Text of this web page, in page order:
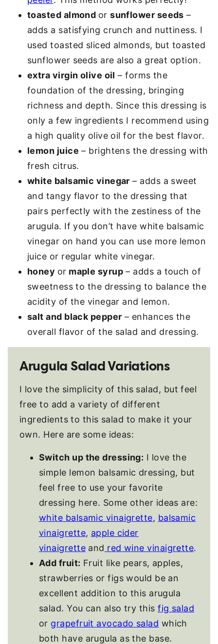
toasted almond orsunflower seeds –
adds a satisfying crunch and nuttiness. I
used toasted sliced almonds, but toasted
sunflower seeds are also a great option.
extra virgin olive oil – forms the
foundation of the dressing, bringing
richness and depth. Since this dressing is
only a few ingredients I recommend using
a high quality olive oil for the best flavor.
lemon juice – brightens the dressing with
fresh citrus.
white balsamic vinegar – adds a sweet
and tangy flavor to the dressing that
pairs perfectly with the zestiness of the
arugula. If you don’t have white balsamic
vinegar on hand you can use more lemon
juice or regular white vinegar.
honey or maple syrup – adds a touch of
sweetness to the dressing to balance the
acidity of the vinegar and lemon.
salt and black pepper – enhances the
overall flavor of the salad and dressing.
Arugula Salad Variations
I love the simplicity of this salad, but feel
free to add a variety of different
ingredients to this salad to make it your
own. Here are some ideas:
Switch up the dressing: I love the
simple lemon balsamic dressing, but
feel free to use your favorite
dressing here. Some other ideas are:
white balsamic vinaigrette, balsamic
vinaigrette, apple cider
vinaigretteand red wine vinaigrette.
Add fruit: Fruit like pears, apples,
strawberries or figs would be an
excellent addition to this arugula
salad. You can also try thisfig salad
or grapefruit avocado salad which
both have arugula as the base.